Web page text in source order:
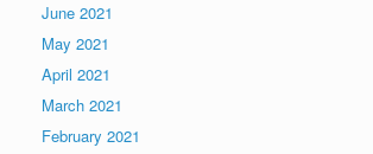
June 2021
May 2021
April 2021
March 2021
February 2021